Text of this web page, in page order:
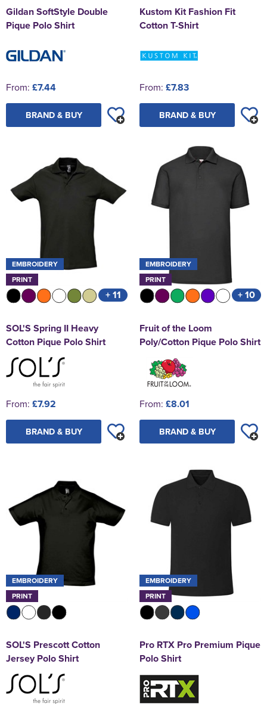
Gildan SoftStyle Double
Pique Polo Shirt
From: £7.44
BRAND & BUY
Kustom Kit Fashion Fit
Cotton T-Shirt
From: £7.83
BRAND & BUY
EMBROIDERY
PRINT
+ 11
SOL'S Spring II Heavy
Cotton Pique Polo Shirt
From: £7.92
BRAND & BUY
EMBROIDERY
PRINT
+ 10
Fruit of the Loom
Poly/Cotton Pique Polo Shirt
From: £8.01
BRAND & BUY
EMBROIDERY
PRINT
SOL'S Prescott Cotton
Jersey Polo Shirt
EMBROIDERY
PRINT
Pro RTX Pro Premium Pique
Polo Shirt